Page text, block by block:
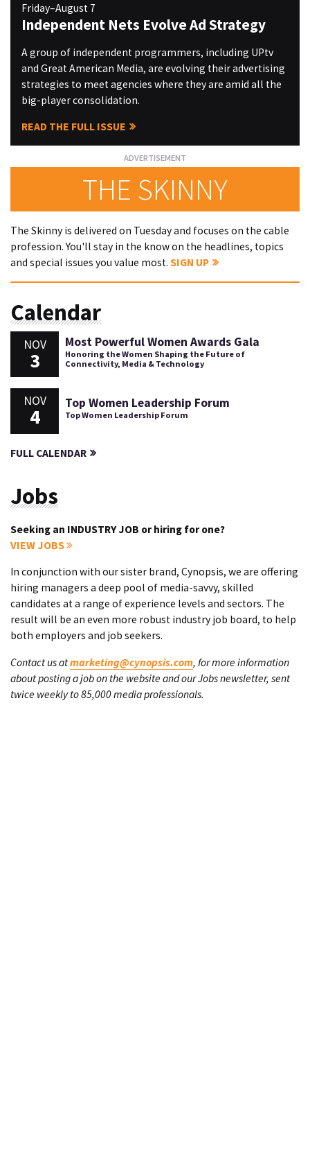
Friday–August 7
Independent Nets Evolve Ad Strategy
A group of independent programmers, including UPtv
and Great American Media, are evolving their advertising
strategies to meet agencies where they are amid all the
big-player consolidation.
READ THE FULL ISSUE
THE SKINNY
The Skinny is delivered on Tuesday and focuses on the cable
profession. You'll stay in the know on the headlines, topics
and special issues you value most. SIGN UP
Calendar
NOV
3
Most Powerful Women Awards Gala
Honoring the Women Shaping the Future of
Connectivity, Media & Technology
NOV
4
Top Women Leadership Forum
Top Women Leadership Forum
FULL CALENDAR
Jobs
Seeking an INDUSTRY JOB or hiring for one?
VIEW JOBS
In conjunction with our sister brand, Cynopsis, we are offering
hiring managers a deep pool of media-savvy, skilled
candidates at a range of experience levels and sectors. The
result will be an even more robust industry job board, to help
both employers and job seekers.
Contact us atmarketing@cynopsis.com, for more information
about posting a job on the website and our Jobs newsletter, sent
twice weekly to 85,000 media professionals.